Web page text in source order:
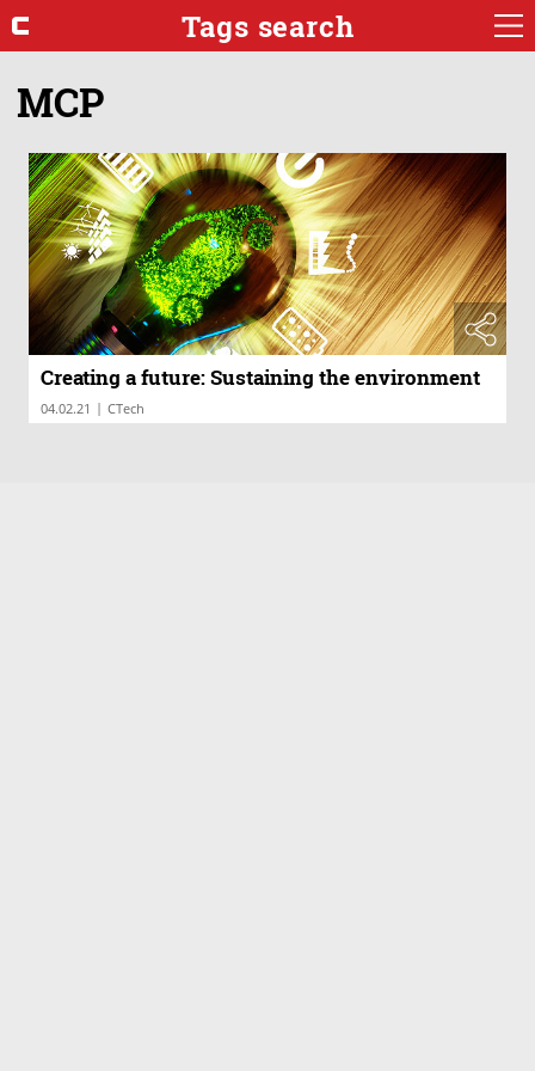
Tags search
MCP
Creating a future: Sustaining the environment
04.02.21 | CTech